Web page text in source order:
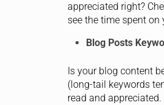
appreciated right?
see the time spent
Blog Posts
Is your blog content
(long-tail keywords
read and appreciated.